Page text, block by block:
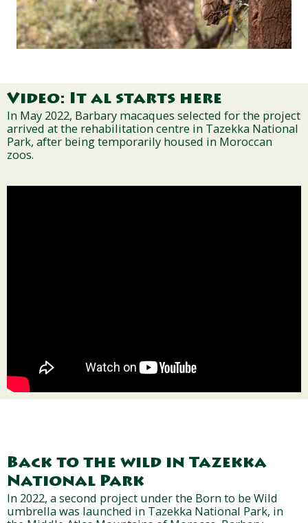
Video: It al starts here
In May 2022, Barbary macaques selected for the project
arrived at the rehabilitation centre in Tazekka National
Park, after being temporarily housed in Moroccan
zoos.
Back to the wild in Tazekka
National Park
In 2022, a second project under the Born to be Wild
umbrella was launched in Tazekka National Park, in